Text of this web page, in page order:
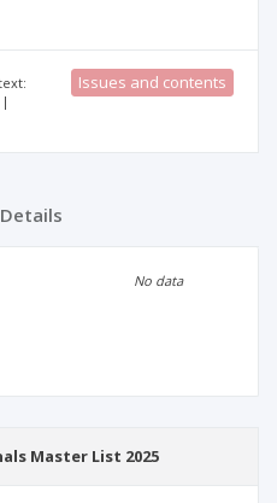
Issues and contents
Details
No data
Master List 2025